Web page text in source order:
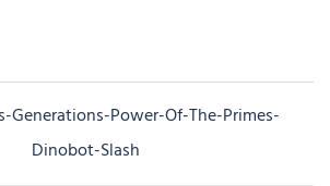
Generations-Power-Of-The-Primes-
Dinobot-Slash